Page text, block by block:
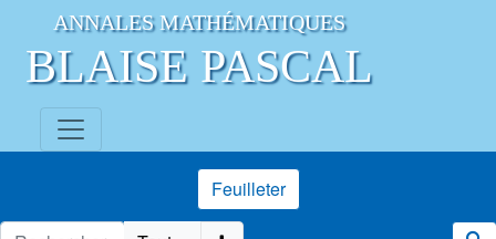
ANNALES MATHÉMATIQUES
BLAISE PASCAL
Feuilleter